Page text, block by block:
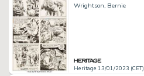
Wrightson, Bernie
Heritage 13/01/2023 (CET)